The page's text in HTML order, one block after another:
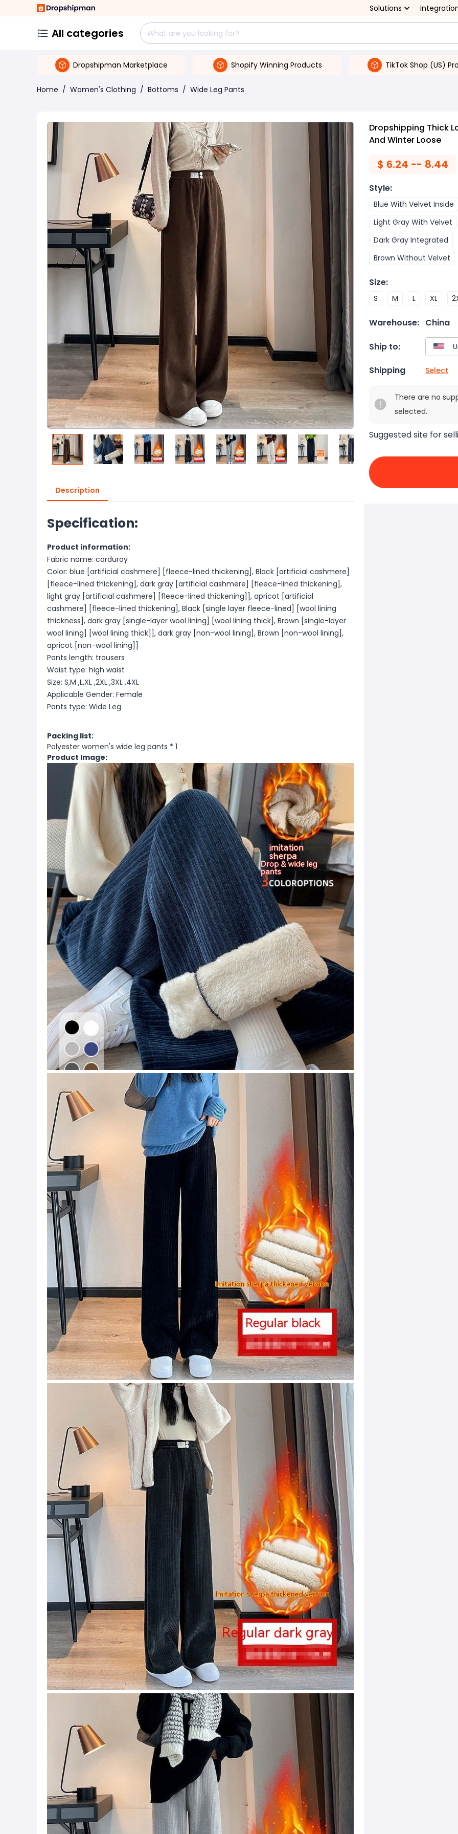
Solutions
All categories
Dropshipman Marketplace Shopify Winning Products TikTok Shop (US)
Home / Women's Clothing / Bottoms / Wide Leg Pants
Description
Specification:
Product information:
Fabric name: corduroy
Color: blue [artificial cashmere] [fleece-lined thickening], Black [artificial cashmere]
[fleece-lined thickening], dark gray [artificial cashmere] [fleece-lined thickening],
light gray [artificial cashmere] [fleece-lined thickening]], apricot [artificial
cashmere] [fleece-lined thickening], Black [single layer fleece-lined] [wool lining
thickness], dark gray [single-layer wool lining] [wool lining thick], Brown [single-layer
wool lining] [wool lining thick]], dark gray [non-wool lining], Brown [non-wool lining],
apricot [non-wool lining]]
Pants length: trousers
Waist type: high waist
Size: S,M ,L,XL ,2XL ,3XL ,4XL
Applicable Gender: Female
Pants type: Wide Leg
Packing list:
Polyester women's wide leg pants * 1
Product Image:
Dropshipping Thick
And Winter Loose
$ 6.24 -- 8.44
Style:
Blue With Velvet Inside
Light Gray With Velvet
Dark Gray Integrated
Brown Without Velvet
Size:
S M L XL
Warehouse: China
Ship to:
Shipping Select
There are no
selected.
Suggested site for